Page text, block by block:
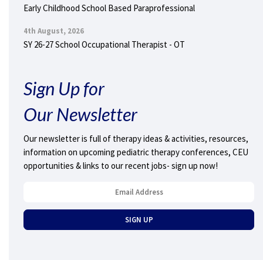
Early Childhood School Based Paraprofessional
4th August, 2026
SY 26-27 School Occupational Therapist - OT
Sign Up for
Our Newsletter
Our newsletter is full of therapy ideas & activities, resources,
information on upcoming pediatric therapy conferences, CEU
opportunities & links to our recent jobs- sign up now!